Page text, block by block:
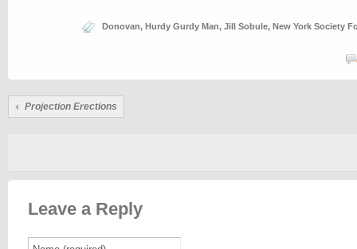
Donovan, Hurdy Gurdy Man, Jill Sobule, New York Society
Projection Erections
Leave a Reply